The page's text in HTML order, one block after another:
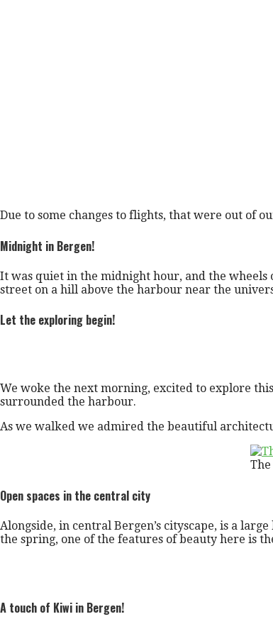
Due to some changes to flights, that were out of
Midnight in Bergen!
It was quiet in the midnight hour, and the wheels
street on a hill above the harbour near the
Let the exploring begin!
We woke the next morning, excited to explore
surrounded the harbour.
As we walked we admired the beautiful
Open spaces in the central city
Alongside, in central Bergen’s cityscape, is a
the spring, one of the features of beauty here is
A touch of Kiwi in Bergen!